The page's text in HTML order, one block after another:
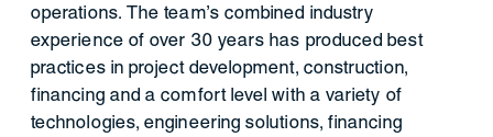
operations. The team’s combined industry
experience of over 30 years has produced best
practices in project development, construction,
financing and a comfort level with a variety of
technologies, engineering solutions, financing